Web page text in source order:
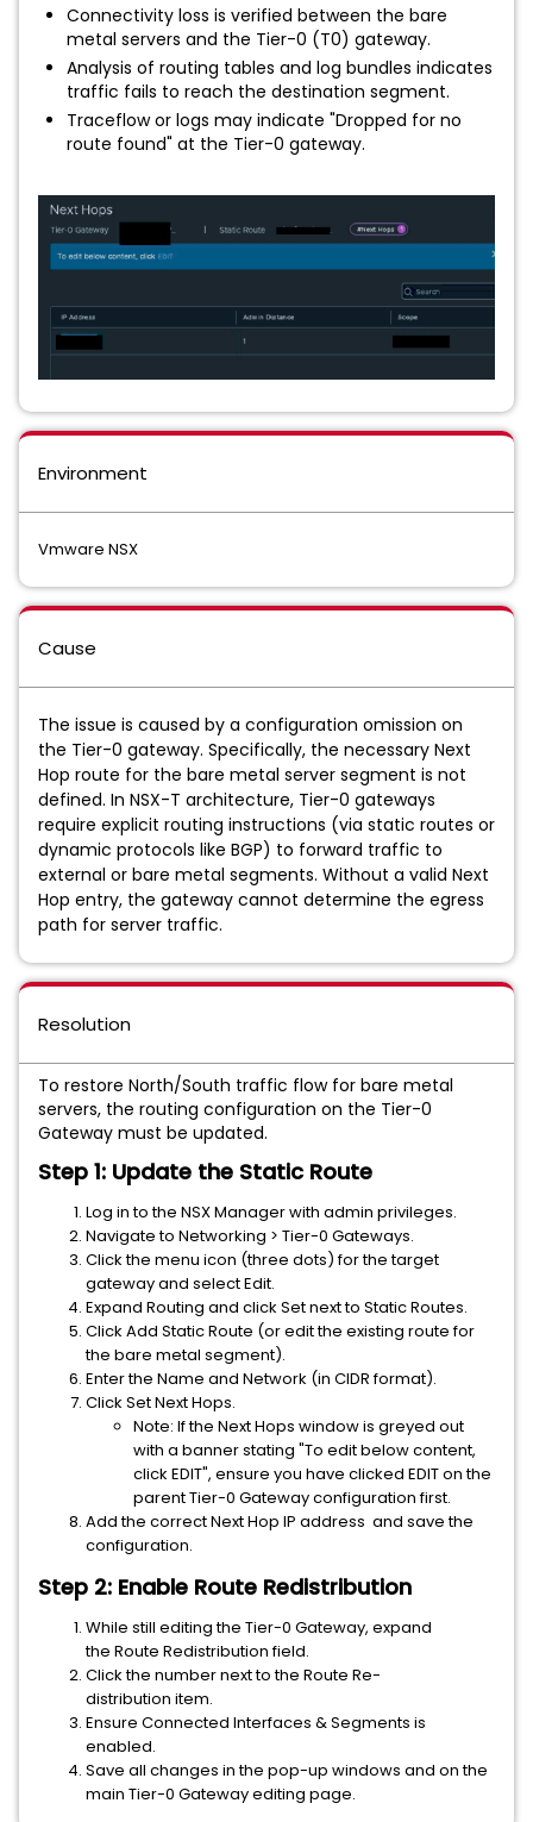
Connectivity loss is verified between the bare
metal servers and the Tier-0 (T0) gateway.
Analysis of routing tables and log bundles indicates
traffic fails to reach the destination segment.
Traceflow or logs may indicate "Dropped for no
route found" at the Tier-0 gateway.
Environment
Vmware NSX
Cause
The issue is caused by a configuration omission on
the Tier-0 gateway. Specifically, the necessary Next
Hop route for the bare metal server segment is not
defined. In NSX-T architecture, Tier-0 gateways
require explicit routing instructions (via static routes or
dynamic protocols like BGP) to forward traffic to
external or bare metal segments. Without a valid Next
Hop entry, the gateway cannot determine the egress
path for server traffic.
Resolution
To restore North/South traffic flow for bare metal
servers, the routing configuration on the Tier-0
Gateway must be updated.
Step 1: Update the Static Route
Log in to the NSX Manager with admin privileges.
Navigate to Networking > Tier-0 Gateways.
Click the menu icon (three dots) for the target
gateway and select Edit.
Expand Routing and click Set next to Static Routes.
Click Add Static Route (or edit the existing route for
the bare metal segment).
Enter the Name and Network (in CIDR format).
Click Set Next Hops.
Note: If the Next Hops window is greyed out
with a banner stating "To edit below content,
click EDIT", ensure you have clicked EDIT on the
parent Tier-0 Gateway configuration first.
Add the correct Next Hop IP address and save the
configuration.
Step 2: Enable Route Redistribution
While still editing the Tier-0 Gateway, expand
the Route Redistribution field.
Click the number next to the Route Re-
distribution item.
Ensure Connected Interfaces & Segments is
enabled.
Save all changes in the pop-up windows and on the
main Tier-0 Gateway editing page.